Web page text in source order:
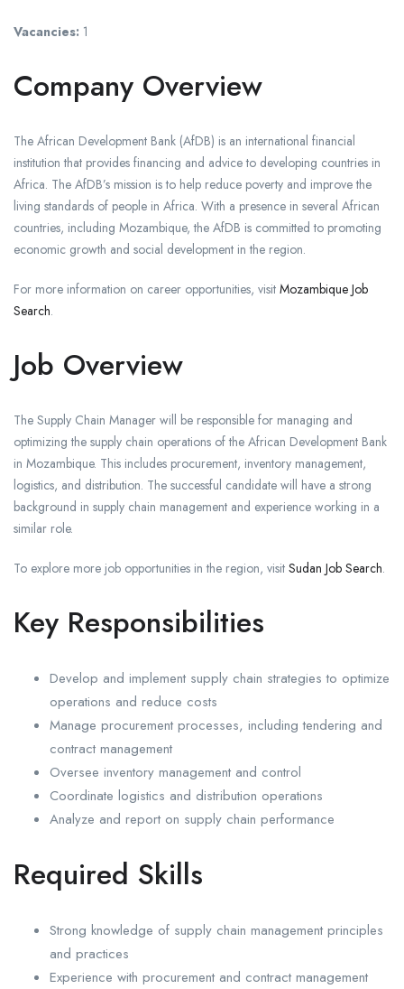
Vacancies: 1
Company Overview
The African Development Bank (AfDB) is an international financial
institution that provides financing and advice to developing countries in
Africa. The AfDB’s mission is to help reduce poverty and improve the
living standards of people in Africa. With a presence in several African
countries, including Mozambique, the AfDB is committed to promoting
economic growth and social development in the region.
For more information on career opportunities, visit Mozambique Job
Search.
Job Overview
The Supply Chain Manager will be responsible for managing and
optimizing the supply chain operations of the African Development Bank
in Mozambique. This includes procurement, inventory management,
logistics, and distribution. The successful candidate will have a strong
background in supply chain management and experience working in a
similar role.
To explore more job opportunities in the region, visit Sudan Job Search.
Key Responsibilities
Develop and implement supply chain strategies to optimize
operations and reduce costs
Manage procurement processes, including tendering and
contract management
Oversee inventory management and control
Coordinate logistics and distribution operations
Analyze and report on supply chain performance
Required Skills
Strong knowledge of supply chain management principles
and practices
Experience with procurement and contract management